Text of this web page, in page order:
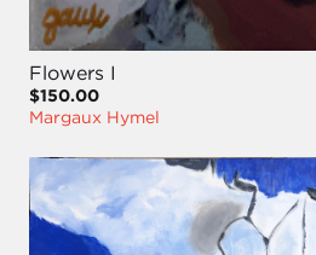
Flowers I
$150.00
Margaux Hymel